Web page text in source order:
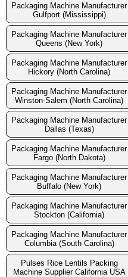
Packaging Machine Manufacturer
Gulfport (Mississippi)
Packaging Machine Manufacturer
Queens (New York)
Packaging Machine Manufacturer
Hickory (North Carolina)
Packaging Machine Manufacturer
Winston-Salem (North Carolina)
Packaging Machine Manufacturer
Dallas (Texas)
Packaging Machine Manufacturer
Fargo (North Dakota)
Packaging Machine Manufacturer
Buffalo (New York)
Packaging Machine Manufacturer
Stockton (California)
Packaging Machine Manufacturer
Columbia (South Carolina)
Pulses Rice Lentils Packing
Machine Supplier California USA